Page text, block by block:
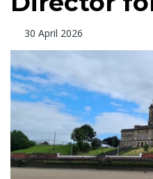
30 April 2026